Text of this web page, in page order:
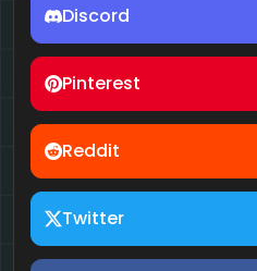
Discord
Pinterest
Reddit
Twitter